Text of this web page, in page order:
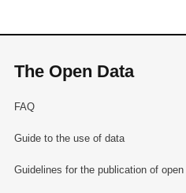
The Open Data
FAQ
Guide to the use of data
Guidelines for the publication of open